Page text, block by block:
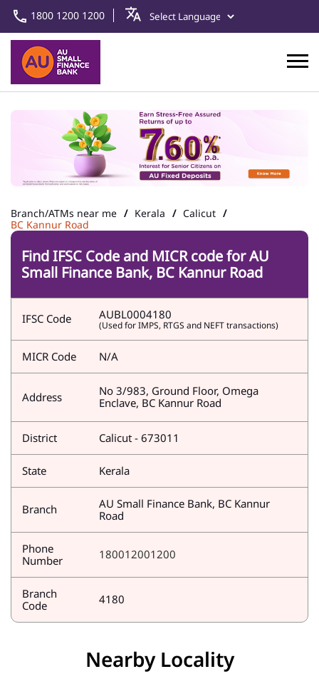
1800 1200 1200
Branch/ATMs near me Kerala
Calicut
BC Kannur Road
Find IFSC Code and MICR code for AU
Small Finance Bank, BC Kannur Road
IFSC Code AUBL0004180
(Used for IMPS, RTGS and NEFT transactions)
MICR Code N/A
Address
No 3/983, Ground Floor, Omega
Enclave, BC Kannur Road
District Calicut - 673011
State Kerala
Branch
AU Small Finance Bank, BC Kannur
Road
Phone
Number
180012001200
Branch
Code
4180
Nearby Locality